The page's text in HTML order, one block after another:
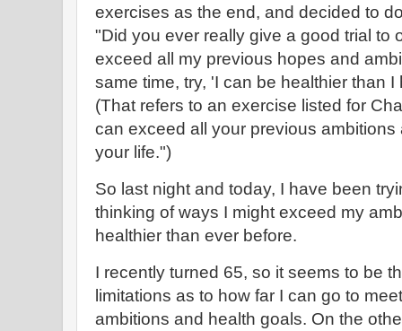
exercises as the end, and decided to
"Did you ever really give a good trial to
exceed all my previous hopes and
same time, try, 'I can be healthier than
(That refers to an exercise listed for
can exceed all your previous
your life.")
So last night and today, I have been
thinking of ways I might exceed my
healthier than ever before.
I recently turned 65, so it seems to be
limitations as to how far I can go to
ambitions and health goals. On the